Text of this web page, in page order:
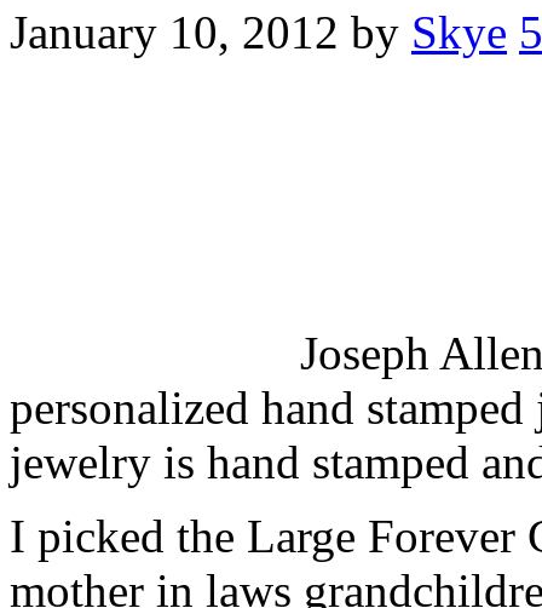
January 10, 2012 by Skye
Joseph
personalized hand
jewelry is hand stamped
I picked the Large Forever
mother in laws